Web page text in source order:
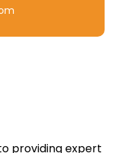
providing expert